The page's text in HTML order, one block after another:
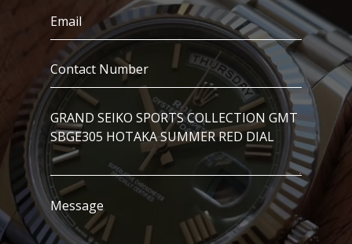
Email
(Required)
Contact
Number
(Required)
I’m
Interested
In..
Message